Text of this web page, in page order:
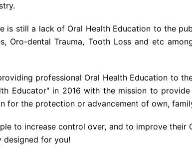
is still a lack of Oral Health Education to the
Oro-dental Trauma, Tooth Loss and etc
professional Oral Health Education to
Educator" in 2016 with the mission to
the protection or advancement of own,
to increase control over, and to improve their
designed for you!